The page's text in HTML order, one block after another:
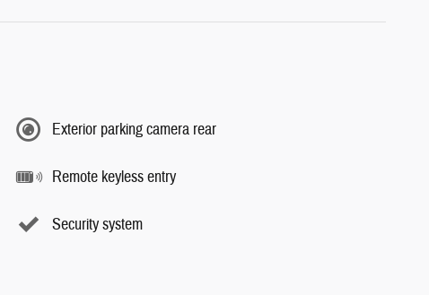
Exterior parking camera rear
Remote keyless entry
Security system